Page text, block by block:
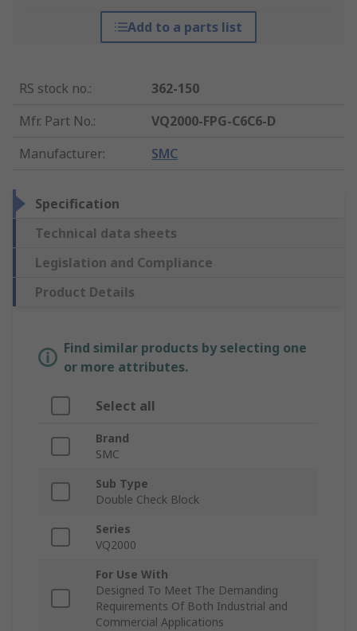
Add to a parts list
RS stock no.:
362-150
Mfr. Part No.:
VQ2000-FPG-C6C6-D
Manufacturer: SMC
Specification
Technical data sheets
Legislation and Compliance
Product Details
Find similar products by selecting one
or more attributes.
Select all
Brand
SMC
Sub Type
Double Check Block
Series
VQ2000
For Use With
Designed To Meet The Demanding
Requirements Of Both Industrial and
Commercial Applications